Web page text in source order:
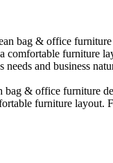
bag & office
and business
& office
furniture